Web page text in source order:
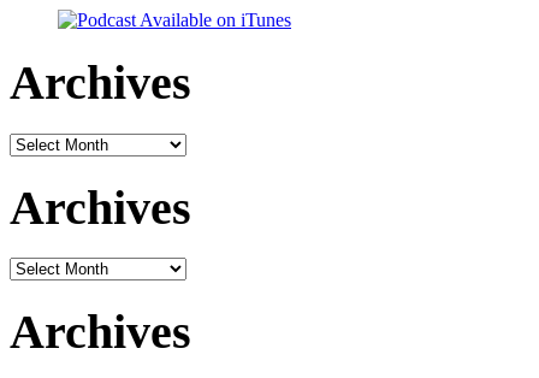
Archives
Archives
Archives
Archives
Archives